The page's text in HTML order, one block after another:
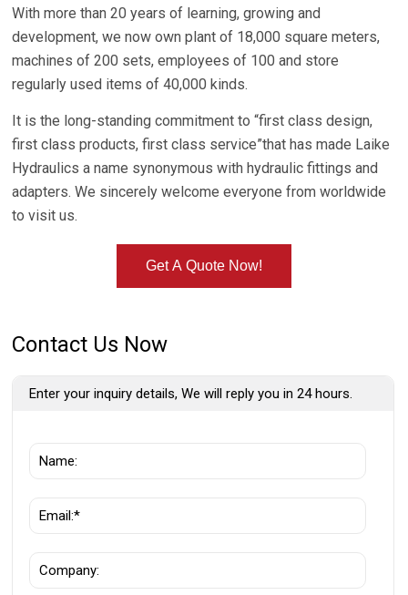
With more than 20 years of learning, growing and
development, we now own plant of 18,000 square meters,
machines of 200 sets, employees of 100 and store
regularly used items of 40,000 kinds.
It is the long-standing commitment to “first class design,
first class products, first class service”that has made Laike
Hydraulics a name synonymous with hydraulic fittings and
adapters. We sincerely welcome everyone from worldwide
to visit us.
Get A Quote Now!
Contact Us Now
Enter your inquiry details, We will reply you in 24 hours.